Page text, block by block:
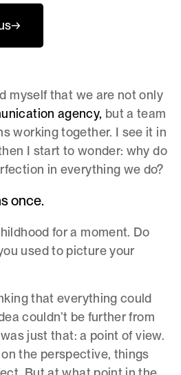
myself that we are not only
agency, but a team
working together. I see it in
I start to wonder: why do
in everything we do?
once.
for a moment. Do
used to picture your
that everything could
couldn’t be further from
just that: a point of view.
the perspective, things
→